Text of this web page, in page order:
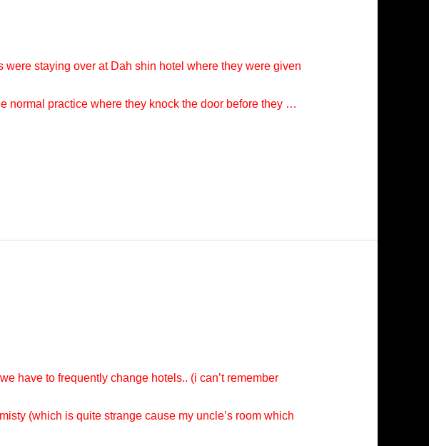
staying over at Dah shin hotel where they were given
normal practice where they knock the door before they …
have to frequently change hotels.. (i can’t remember
(which is quite strange cause my uncle’s room which